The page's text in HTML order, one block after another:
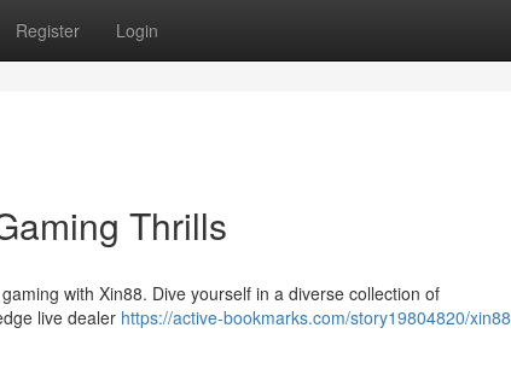
Register Login
Thrills
with Xin88. Dive yourself in a diverse collection of
live dealer https://active-bookmarks.com/story19804820/